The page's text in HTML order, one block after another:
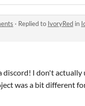
· Replied to IvoryRed in
discord! I don't actually
was a bit different